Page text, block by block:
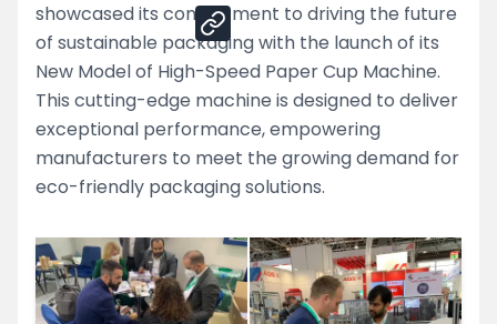
showcased its commitment to driving the future
of sustainable packaging with the launch of its
New Model of High-Speed Paper Cup Machine.
This cutting-edge machine is designed to deliver
exceptional performance, empowering
manufacturers to meet the growing demand for
eco-friendly packaging solutions.